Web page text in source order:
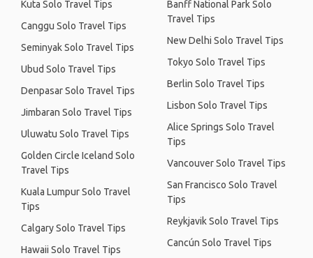
Kuta Solo Travel Tips
Canggu Solo Travel Tips
Seminyak Solo Travel Tips
Ubud Solo Travel Tips
Denpasar Solo Travel Tips
Jimbaran Solo Travel Tips
Uluwatu Solo Travel Tips
Golden Circle Iceland Solo
Travel Tips
Kuala Lumpur Solo Travel
Tips
Calgary Solo Travel Tips
Hawaii Solo Travel Tips
Banff National Park Solo
Travel Tips
New Delhi Solo Travel Tips
Tokyo Solo Travel Tips
Berlin Solo Travel Tips
Lisbon Solo Travel Tips
Alice Springs Solo Travel
Tips
Vancouver Solo Travel Tips
San Francisco Solo Travel
Tips
Reykjavik Solo Travel Tips
Cancún Solo Travel Tips